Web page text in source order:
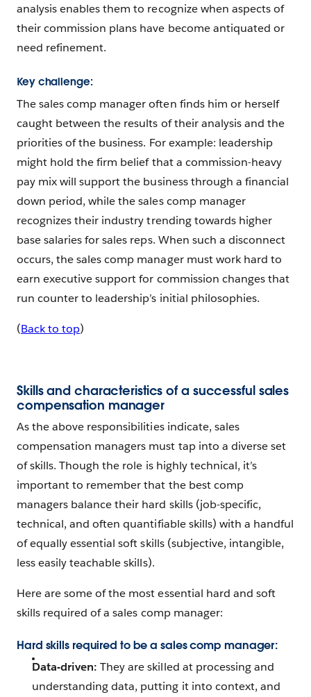
analysis enables them to recognize when aspects of
their commission plans have become antiquated or
need refinement.
Key challenge:
The sales comp manager often finds him or herself
caught between the results of their analysis and the
priorities of the business. For example: leadership
might hold the firm belief that a commission-heavy
pay mix will support the business through a financial
down period, while the sales comp manager
recognizes their industry trending towards higher
base salaries for sales reps. When such a disconnect
occurs, the sales comp manager must work hard to
earn executive support for commission changes that
run counter to leadership’s initial philosophies.
(Back to top)
Skills and characteristics of a successful sales
compensation manager
As the above responsibilities indicate, sales
compensation managers must tap into a diverse set
of skills. Though the role is highly technical, it’s
important to remember that the best comp
managers balance their hard skills (job-specific,
technical, and often quantifiable skills) with a handful
of equally essential soft skills (subjective, intangible,
less easily teachable skills).
Here are some of the most essential hard and soft
skills required of a sales comp manager:
Hard skills required to be a sales comp manager:
Data-driven: They are skilled at processing and
understanding data, putting it into context, and